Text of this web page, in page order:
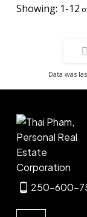
1-12
Data was
250-600-